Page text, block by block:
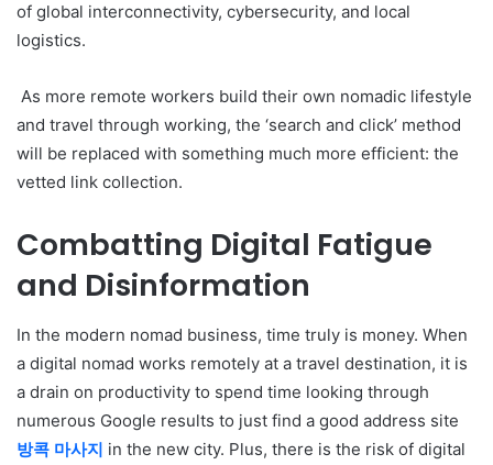
of global interconnectivity, cybersecurity, and local
logistics.
As more remote workers build their own nomadic lifestyle
and travel through working, the ‘search and click’ method
will be replaced with something much more efficient: the
vetted link collection.
Combatting Digital Fatigue
and Disinformation
In the modern nomad business, time truly is money. When
a digital nomad works remotely at a travel destination, it is
a drain on productivity to spend time looking through
numerous Google results to just find a good address site
방콕 마사지 in the new city. Plus, there is the risk of digital